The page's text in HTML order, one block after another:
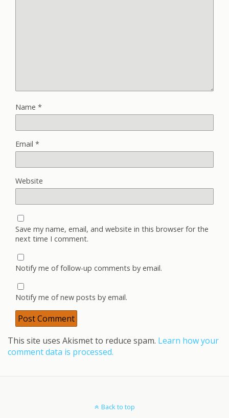
Name *
Email *
Website
Save my name, email, and website in this browser for the
next time I comment.
Notify me of follow-up comments by email.
Notify me of new posts by email.
This site uses Akismet to reduce spam. Learn how your
comment data is processed.
Back to top